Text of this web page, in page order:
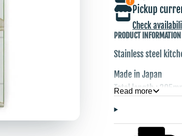
Pickup
Check
PRODUCT INFORMATION
Stainless steel
Made in Japan
Total length :
Weight : 96g
Read more